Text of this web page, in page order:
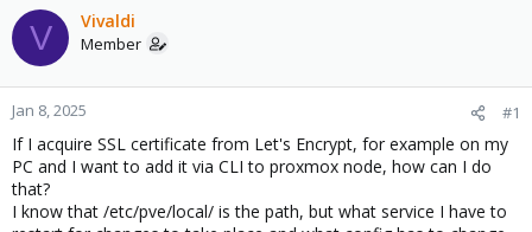
d
s
t
a
r
e
r
d
a
e
V Vivaldi
Member
Jan 8, 2025 #1
If I acquire SSL certificate from Let's Encrypt, for example on my
PC and I want to add it via CLI to proxmox node, how can I do
that?
I know that /etc/pve/local/ is the path, but what service I have to